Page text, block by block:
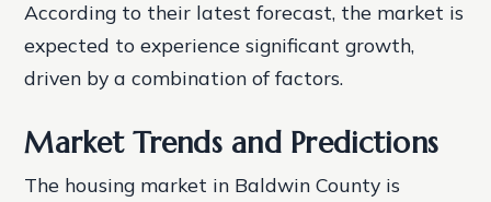
According to their latest forecast, the market is
expected to experience significant growth,
driven by a combination of factors.
Market Trends and Predictions
The housing market in Baldwin County is